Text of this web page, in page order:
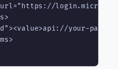
url="https://
your-